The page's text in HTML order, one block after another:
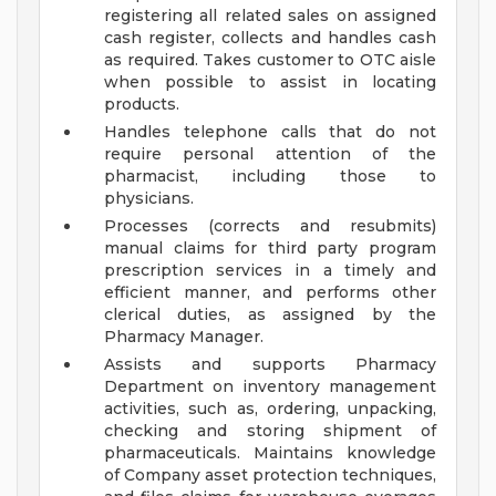
registering all related sales on assigned
cash register, collects and handles cash
as required. Takes customer to OTC aisle
when possible to assist in locating
products.
Handles telephone calls that do not
require personal attention of the
pharmacist, including those to
physicians.
Processes (corrects and resubmits)
manual claims for third party program
prescription services in a timely and
efficient manner, and performs other
clerical duties, as assigned by the
Pharmacy Manager.
Assists and supports Pharmacy
Department on inventory management
activities, such as, ordering, unpacking,
checking and storing shipment of
pharmaceuticals. Maintains knowledge
of Company asset protection techniques,